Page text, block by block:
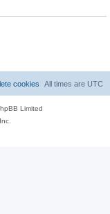
All times are UTC
cookies
Limited